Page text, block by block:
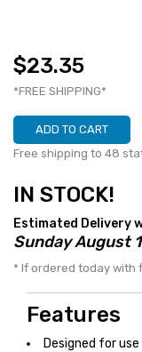
$23.35
*FREE SHIPPING*
ADD TO CART
Free shipping to 48
IN STOCK!
Estimated Delivery
Sunday August
* If ordered today with
Features
Designed for